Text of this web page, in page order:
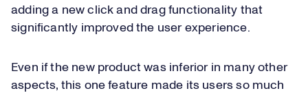
adding a new click and drag functionality that
significantly improved the user experience.
Even if the new product was inferior in many other
aspects, this one feature made its users so much